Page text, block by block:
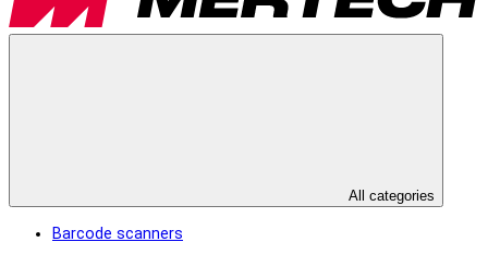
All categories
Barcode scanners